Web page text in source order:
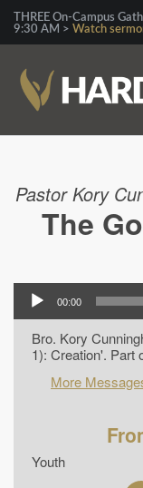
THREE On-Campus
9:30 AM > Watch
Pastor Kory
The
00:00
Bro. Kory
1): Creation'. Part
More
Youth